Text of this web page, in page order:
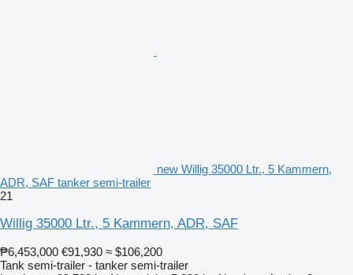
new Willig 35000 Ltr., 5 Kammern,
ADR, SAF tanker semi-trailer
21
Willig 35000 Ltr., 5 Kammern, ADR, SAF
₱6,453,000 €91,930 ≈ $106,200
Tank semi-trailer - tanker semi-trailer